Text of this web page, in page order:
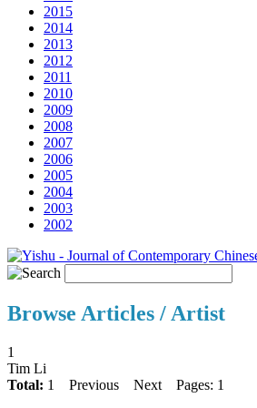
2015
2014
2013
2012
2011
2010
2009
2008
2007
2006
2005
2004
2003
2002
Browse Articles / Artist
1
Tim Li
Total: 1 Previous Next Pages: 1